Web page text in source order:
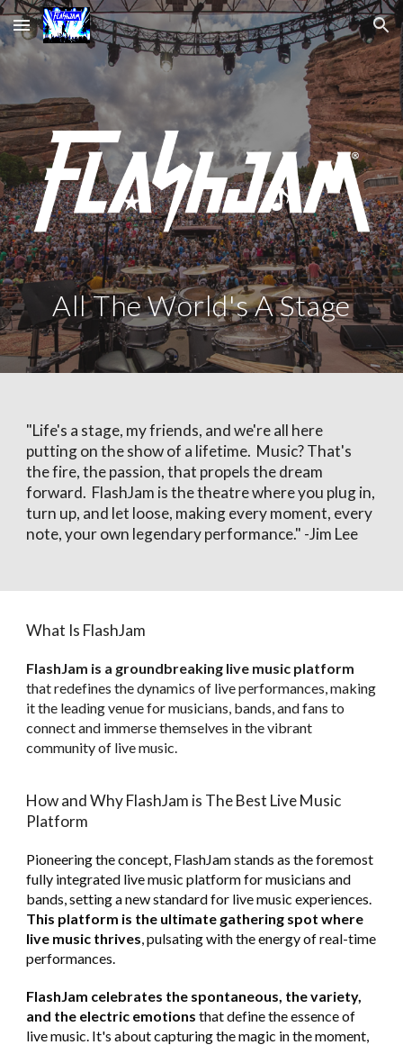
Skip to main content Skip to navigation
All The World's A Stage
"Life's a stage, my friends, and we're all here
putting on the show of a lifetime. Music? That's
the fire, the passion, that propels the dream
forward. FlashJam is the theatre where you plug in,
turn up, and let loose, making every moment, every
note, your own legendary performance." -Jim Lee
What Is FlashJam
FlashJam is a groundbreaking live music platform
that redefines the dynamics of live performances, making
it the leading venue for musicians, bands, and fans to
connect and immerse themselves in the vibrant
community of live music.
How and Why FlashJam is The Best Live Music
Platform
Pioneering the concept, FlashJam stands as the foremost
fully integrated live music platform for musicians and
bands, setting a new standard for live music experiences.
This platform is the ultimate gathering spot where
live music thrives, pulsating with the energy of real-time
performances.
FlashJam celebrates the spontaneous, the variety,
and the electric emotions that define the essence of
live music. It's about capturing the magic in the moment,